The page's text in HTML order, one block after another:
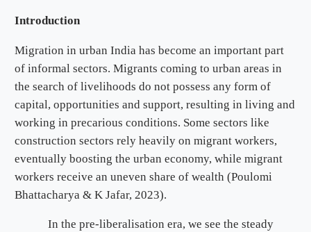
Introduction
Migration in urban India has become an important part
of informal sectors. Migrants coming to urban areas in
the search of livelihoods do not possess any form of
capital, opportunities and support, resulting in living and
working in precarious conditions. Some sectors like
construction sectors rely heavily on migrant workers,
eventually boosting the urban economy, while migrant
workers receive an uneven share of wealth (Poulomi
Bhattacharya & K Jafar, 2023).
In the pre-liberalisation era, we see the steady